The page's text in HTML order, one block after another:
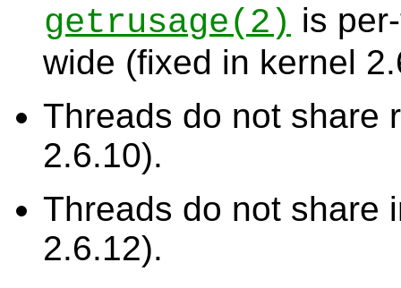
getrusage(2) is
wide (fixed in kernel
Threads do not share
2.6.10).
Threads do not share
2.6.12).